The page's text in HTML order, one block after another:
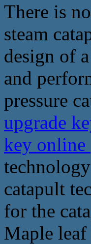
There is
steam
design of
and
pressure
upgrade
key online
catapult
for the
Maple